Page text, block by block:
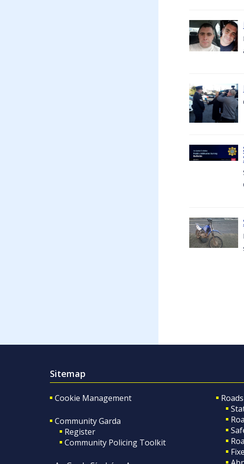
Sitemap
Cookie Management
Community Garda
Register
Community Policing Toolkit